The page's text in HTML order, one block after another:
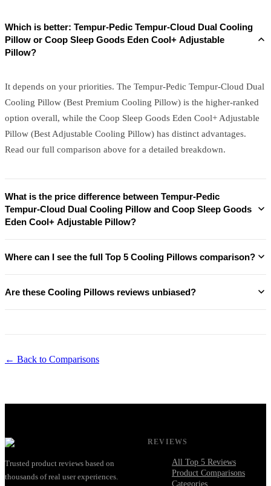
Which is better: Tempur-Pedic Tempur-Cloud Dual Cooling
Pillow or Coop Sleep Goods Eden Cool+ Adjustable
Pillow?
It depends on your priorities. The Tempur-Pedic Tempur-Cloud Dual
Cooling Pillow (Best Premium Cooling Pillow) is the higher-ranked
option overall, while the Coop Sleep Goods Eden Cool+ Adjustable
Pillow (Best Adjustable Cooling Pillow) has distinct advantages.
Read our full comparison above for a detailed breakdown.
What is the price difference between Tempur-Pedic
Tempur-Cloud Dual Cooling Pillow and Coop Sleep Goods
Eden Cool+ Adjustable Pillow?
Where can I see the full Top 5 Cooling Pillows comparison?
Are these Cooling Pillows reviews unbiased?
← Back to Comparisons
Trusted product reviews based on
thousands of real user experiences.
REVIEWS
All Top 5 Reviews
Product Comparisons
Categories